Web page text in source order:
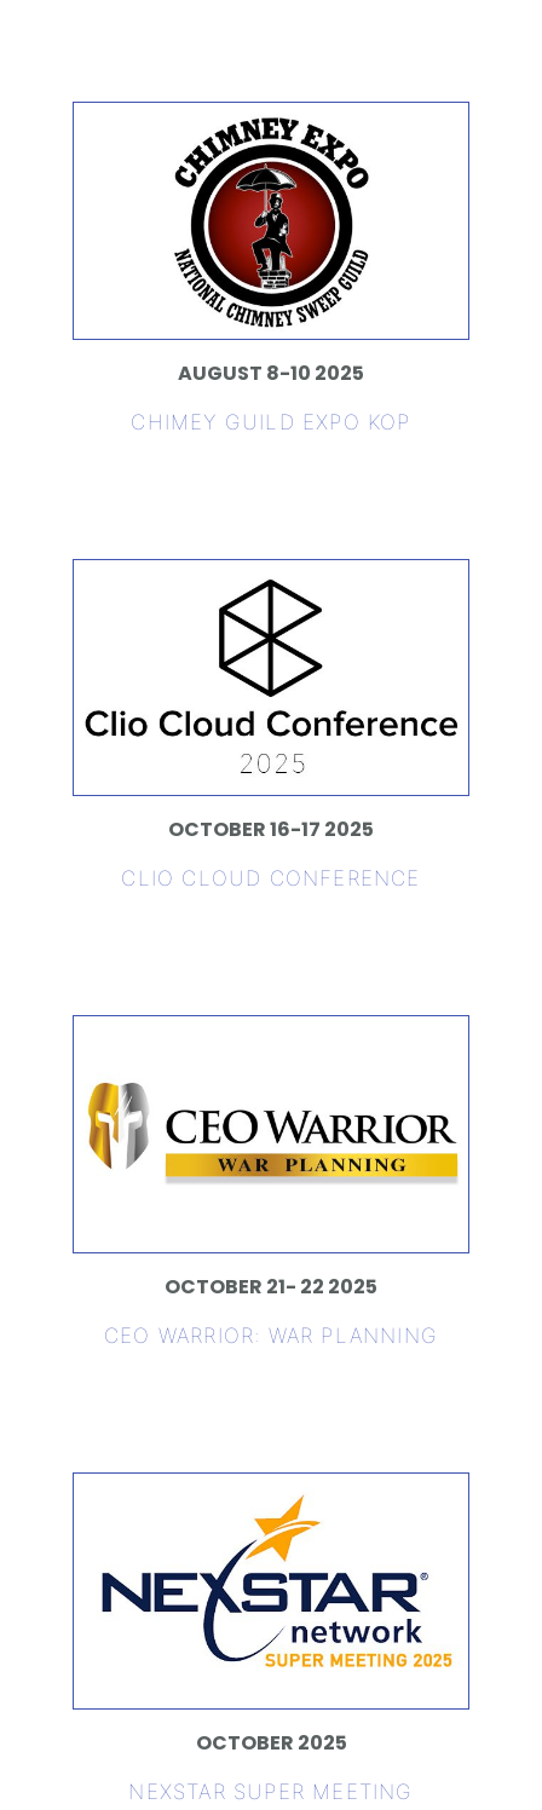
AUGUST 8-10 2025
CHIMEY GUILD EXPO KOP
OCTOBER 16-17 2025
CLIO CLOUD CONFERENCE
OCTOBER 21- 22 2025
CEO WARRIOR: WAR PLANNING
OCTOBER 2025
NEXSTAR SUPER MEETING